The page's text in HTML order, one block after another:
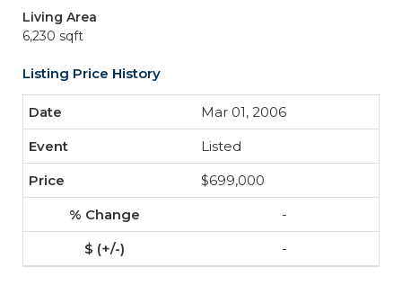
Living Area
6,230 sqft
Listing Price History
Mar 01, 2006
Listed
$699,000
-
-